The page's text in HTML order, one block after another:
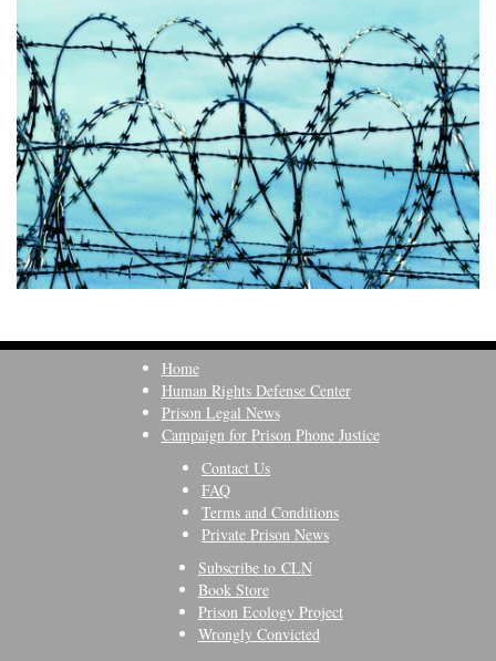
Home
Human Rights Defense Center
Prison Legal News
Campaign for Prison Phone Justice
Contact Us
FAQ
Terms and Conditions
Private Prison News
Subscribe to CLN
Book Store
Prison Ecology Project
Wrongly Convicted